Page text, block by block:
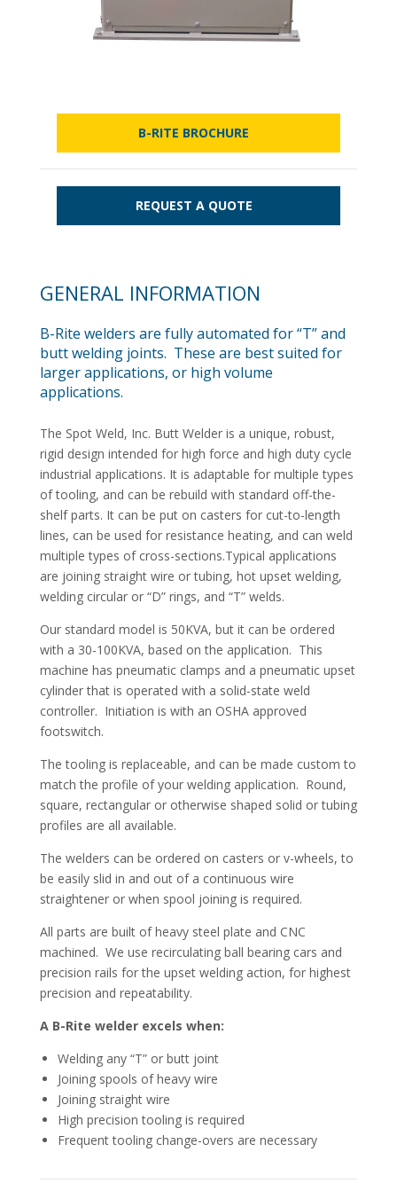
B-RITE BROCHURE
REQUEST A QUOTE
GENERAL INFORMATION
B-Rite welders are fully automated for “T” and
butt welding joints. These are best suited for
larger applications, or high volume
applications.
The Spot Weld, Inc. Butt Welder is a unique, robust,
rigid design intended for high force and high duty cycle
industrial applications. It is adaptable for multiple types
of tooling, and can be rebuild with standard off-the-
shelf parts. It can be put on casters for cut-to-length
lines, can be used for resistance heating, and can weld
multiple types of cross-sections.Typical applications
are joining straight wire or tubing, hot upset welding,
welding circular or “D” rings, and “T” welds.
Our standard model is 50KVA, but it can be ordered
with a 30-100KVA, based on the application. This
machine has pneumatic clamps and a pneumatic upset
cylinder that is operated with a solid-state weld
controller. Initiation is with an OSHA approved
footswitch.
The tooling is replaceable, and can be made custom to
match the profile of your welding application. Round,
square, rectangular or otherwise shaped solid or tubing
profiles are all available.
The welders can be ordered on casters or v-wheels, to
be easily slid in and out of a continuous wire
straightener or when spool joining is required.
All parts are built of heavy steel plate and CNC
machined. We use recirculating ball bearing cars and
precision rails for the upset welding action, for highest
precision and repeatability.
A B-Rite welder excels when:
Welding any “T” or butt joint
Joining spools of heavy wire
Joining straight wire
High precision tooling is required
Frequent tooling change-overs are necessary